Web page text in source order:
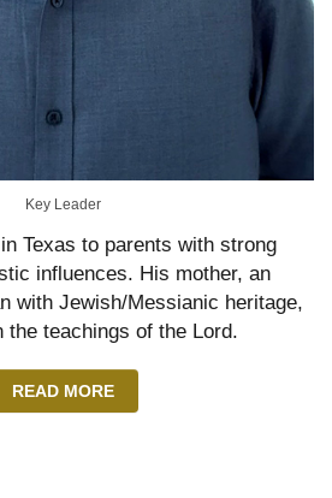
Key Leader
Texas to parents with strong
influences. His mother, an
with Jewish/Messianic heritage,
the teachings of the Lord.
READ MORE